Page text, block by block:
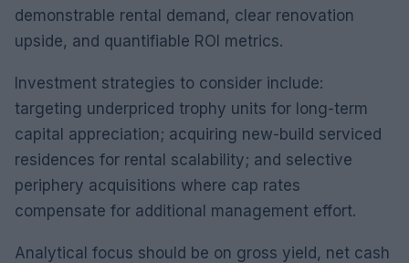
demonstrable rental demand, clear renovation
upside, and quantifiable ROI metrics.
Investment strategies to consider include:
targeting underpriced trophy units for long-term
capital appreciation; acquiring new-build serviced
residences for rental scalability; and selective
periphery acquisitions where cap rates
compensate for additional management effort.
Analytical focus should be on gross yield, net cash